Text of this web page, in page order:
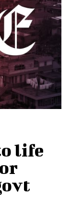
life